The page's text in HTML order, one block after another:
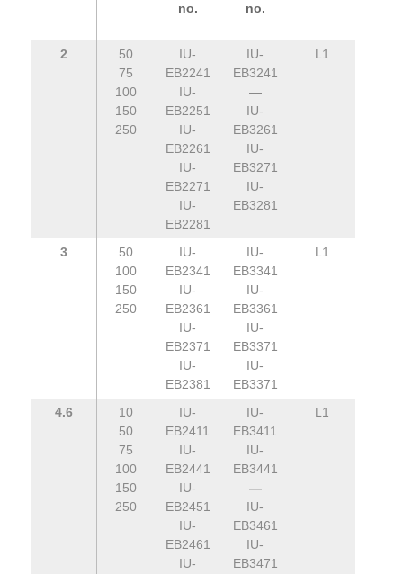
no.
no.
2
50
75
100
150
250
IU-
EB2241
IU-
EB2251
IU-
EB2261
IU-
EB2271
IU-
EB2281
IU-
EB3241
—
IU-
EB3261
IU-
EB3271
IU-
EB3281
L1
3
50
100
150
250
IU-
EB2341
IU-
EB2361
IU-
EB2371
IU-
EB2381
IU-
EB3341
IU-
EB3361
IU-
EB3371
IU-
EB3371
L1
4.6
10
50
75
100
150
250
IU-
EB2411
IU-
EB2441
IU-
EB2451
IU-
EB2461
IU-
IU-
EB3411
IU-
EB3441
—
IU-
EB3461
IU-
EB3471
L1